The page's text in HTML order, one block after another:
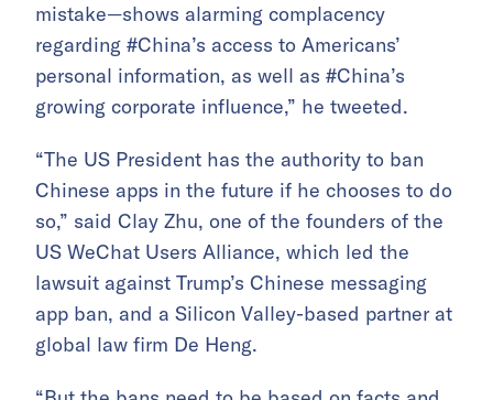
mistake—shows alarming complacency
regarding #China’s access to Americans’
personal information, as well as #China’s
growing corporate influence,” he tweeted.
“The US President has the authority to ban
Chinese apps in the future if he chooses to do
so,” said Clay Zhu, one of the founders of the
US WeChat Users Alliance, which led the
lawsuit against Trump’s Chinese messaging
app ban, and a Silicon Valley-based partner at
global law firm De Heng.